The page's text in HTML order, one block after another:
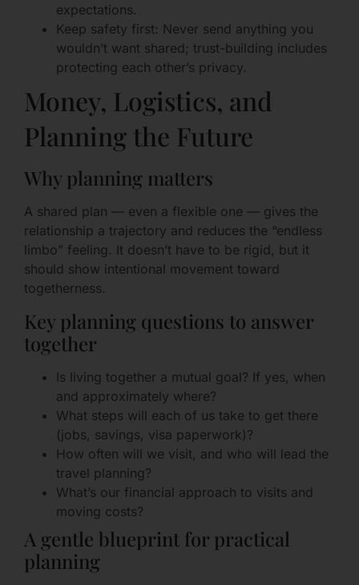
expectations.
Keep safety first: Never send anything you
wouldn’t want shared; trust-building includes
protecting each other’s privacy.
Money, Logistics, and
Planning the Future
Why planning matters
A shared plan — even a flexible one — gives the
relationship a trajectory and reduces the “endless
limbo” feeling. It doesn’t have to be rigid, but it
should show intentional movement toward
togetherness.
Key planning questions to answer
together
Is living together a mutual goal? If yes, when
and approximately where?
What steps will each of us take to get there
(jobs, savings, visa paperwork)?
How often will we visit, and who will lead the
travel planning?
What’s our financial approach to visits and
moving costs?
A gentle blueprint for practical
planning